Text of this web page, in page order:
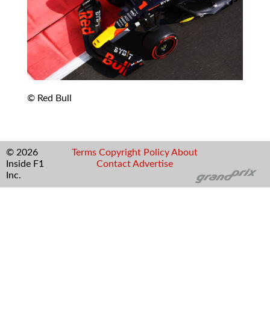
© Red Bull
© 2026
Inside F1
Inc.
Terms Copyright Policy About
Contact Advertise